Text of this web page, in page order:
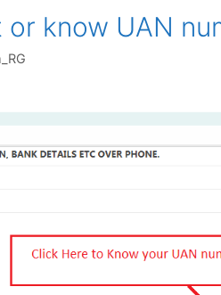
or know UAN